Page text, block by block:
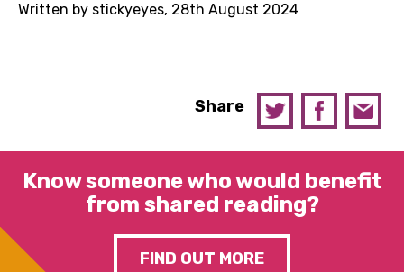
Written by stickyeyes, 28th August 2024
Share
Know someone who would benefit
from shared reading?
FIND OUT MORE